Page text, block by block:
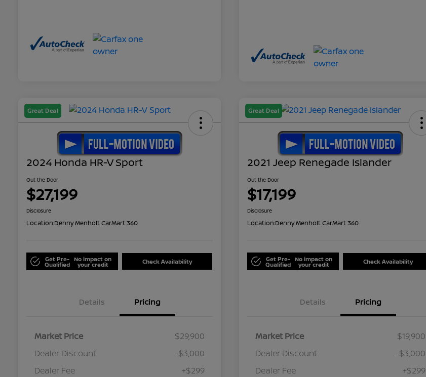
Great Deal
2024 Honda HR-V Sport
Out the Door
$27,199
Disclosure
Location:Denny Menholt CarMart 360
Get Pre-
Qualified
No impact on
your credit Check Availability
Details Pricing
Market Price
$29,900
Dealer Discount
-$3,000
Dealer Fee
+$299
Great Deal
2021 Jeep Renegade Islander
Out the Door
$17,199
Disclosure
Location:Denny Menholt CarMart 360
Get Pre-
Qualified
No impact on
your credit Check Availability
Details Pricing
Market Price
$19,900
Dealer Discount
-$3,000
Dealer Fee
+$299